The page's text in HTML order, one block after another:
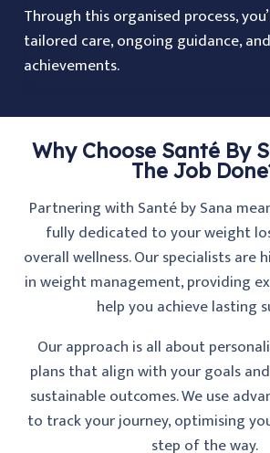
Through this organised process,
tailored care, ongoing guidance,
achievements.
Why Choose Santé By
The Job
Partnering with Santé by Sana
fully dedicated to your weight
overall wellness. Our specialists are
in weight management, providing
help you achieve lasting
Our approach is all about
plans that align with your goals
sustainable outcomes. We use
to track your journey, optimising
step of the way.